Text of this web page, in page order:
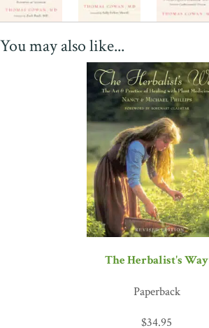
You may also like...
The Herbalist's Way
Paperback
$34.95